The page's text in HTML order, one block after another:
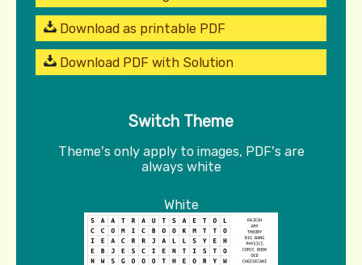
Download as printable PDF
Download PDF with Solution
Switch Theme
Theme's only apply to images, PDF's are
always white
White